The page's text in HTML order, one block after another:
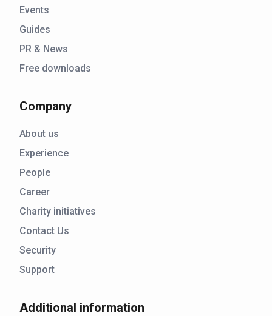
Events
Guides
PR & News
Free downloads
Company
About us
Experience
People
Career
Charity initiatives
Contact Us
Security
Support
Additional information